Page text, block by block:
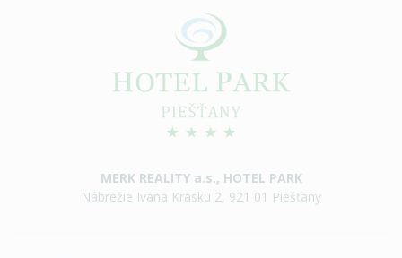
MERK REALITY a.s., HOTEL PARK
Nábrežie Ivana Krasku 2, 921 01 Piešťany